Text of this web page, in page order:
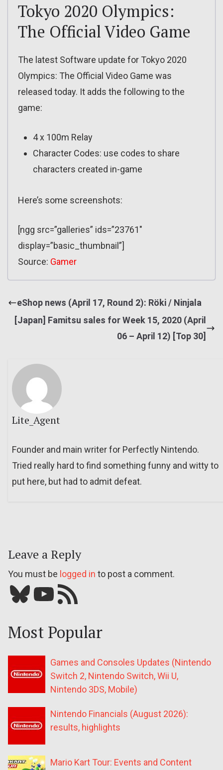
Tokyo 2020 Olympics:
The Official Video Game
The latest Software update for Tokyo 2020
Olympics: The Official Video Game was
released today. It adds the following to the
game:
4 x 100m Relay
Character Codes: use codes to share
characters created in-game
Here’s some screenshots:
[ngg src=”galleries” ids=”23761″
display=”basic_thumbnail”]
Source: Gamer
eShop news (April 17, Round 2): Röki / Ninjala
[Japan] Famitsu sales for Week 15, 2020 (April
06 – April 12) [Top 30]
Lite_Agent
Founder and main writer for Perfectly Nintendo.
Tried really hard to find something funny and witty to
put here, but had to admit defeat.
Leave a Reply
You must be logged in to post a comment.
Bluesky YouTube Our RSS feed
Most Popular
Games and Consoles Updates (Nintendo
Switch 2, Nintendo Switch, Wii U,
Nintendo 3DS, Mobile)
Nintendo Financials (August 2026):
results, highlights
Mario Kart Tour: Events and Content